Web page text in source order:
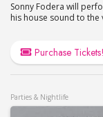
Sonny Fodera will
his house sound to the
Purchase Tickets!
Parties & Nightlife